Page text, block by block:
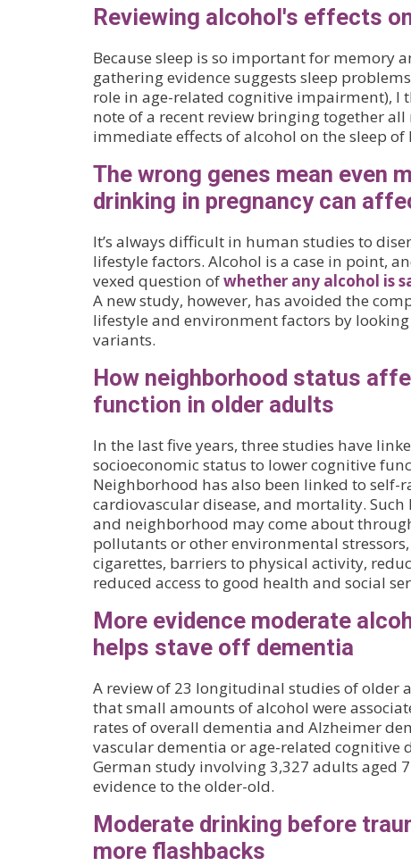
Reviewing alcohol's effects
Because sleep is so important for memory
gathering evidence suggests sleep
role in age-related cognitive impairment), I
note of a recent review bringing together all
immediate effects of alcohol on the sleep
The wrong genes mean even
drinking in pregnancy can
It’s always difficult in human studies to
lifestyle factors. Alcohol is a case in point,
vexed question ofwhether any alcohol is
A new study, however, has avoided the
lifestyle and environment factors by
variants.
How neighborhood status
function in older adults
In the last five years, three studies have
socioeconomic status to lower cognitive
Neighborhood has also been linked to self-
cardiovascular disease, and mortality.
and neighborhood may come about
pollutants or other environmental
cigarettes, barriers to physical activity,
reduced access to good health and social
More evidence moderate
helps stave off dementia
A review of 23 longitudinal studies of older
that small amounts of alcohol were
rates of overall dementia and Alzheimer
vascular dementia or age-related cognitive
German study involving 3,327 adults aged
evidence to the older-old.
Moderate drinking before
more flashbacks